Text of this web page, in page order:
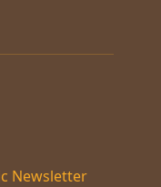
Newsletter